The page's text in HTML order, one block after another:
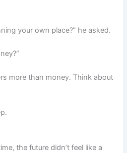
your own place?” he asked.
more than money. Think about
the future didn’t feel like a